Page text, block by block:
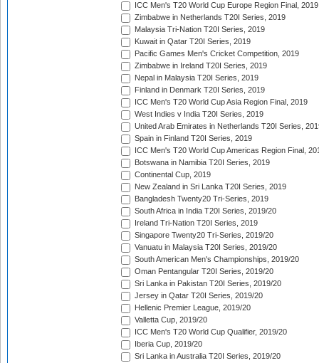
ICC Men's T20 World Cup Europe Region Final, 2019
Zimbabwe in Netherlands T20I Series, 2019
Malaysia Tri-Nation T20I Series, 2019
Kuwait in Qatar T20I Series, 2019
Pacific Games Men's Cricket Competition, 2019
Zimbabwe in Ireland T20I Series, 2019
Nepal in Malaysia T20I Series, 2019
Finland in Denmark T20I Series, 2019
ICC Men's T20 World Cup Asia Region Final, 2019
West Indies v India T20I Series, 2019
United Arab Emirates in Netherlands T20I Series,
Spain in Finland T20I Series, 2019
ICC Men's T20 World Cup Americas Region Final,
Botswana in Namibia T20I Series, 2019
Continental Cup, 2019
New Zealand in Sri Lanka T20I Series, 2019
Bangladesh Twenty20 Tri-Series, 2019
South Africa in India T20I Series, 2019/20
Ireland Tri-Nation T20I Series, 2019
Singapore Twenty20 Tri-Series, 2019/20
Vanuatu in Malaysia T20I Series, 2019/20
South American Men's Championships, 2019/20
Oman Pentangular T20I Series, 2019/20
Sri Lanka in Pakistan T20I Series, 2019/20
Jersey in Qatar T20I Series, 2019/20
Hellenic Premier League, 2019/20
Valletta Cup, 2019/20
ICC Men's T20 World Cup Qualifier, 2019/20
Iberia Cup, 2019/20
Sri Lanka in Australia T20I Series, 2019/20